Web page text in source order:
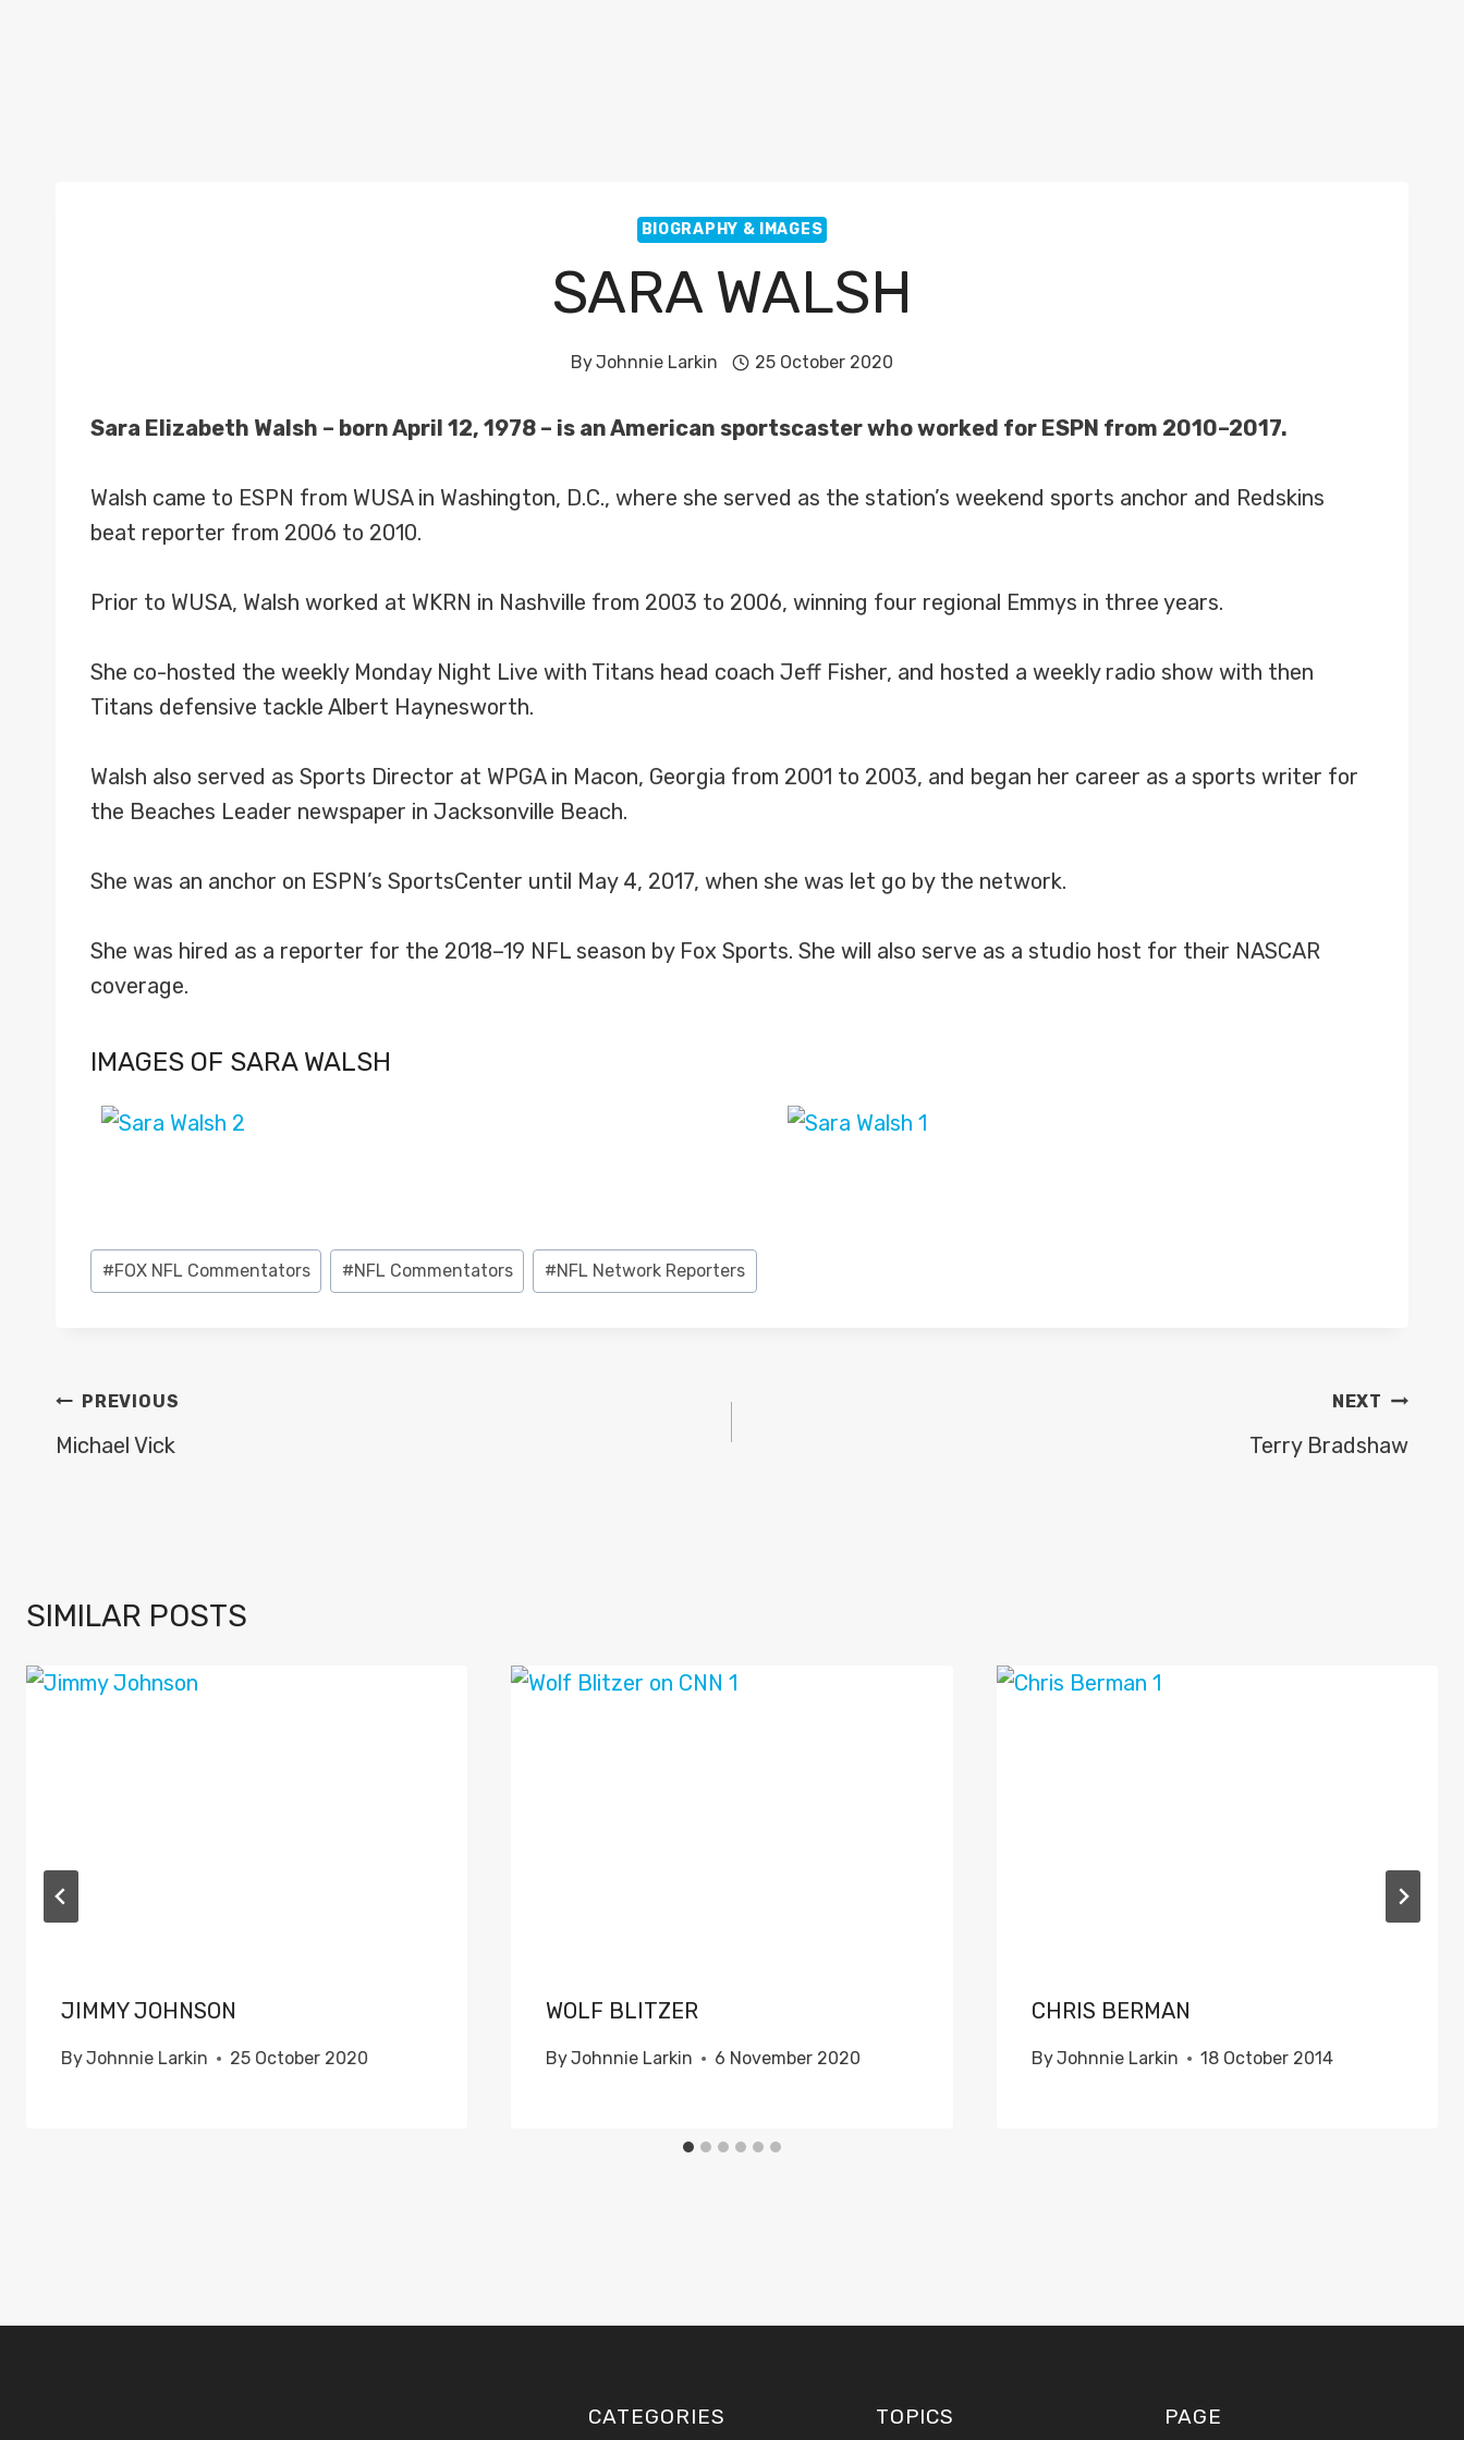
BIOGRAPHY & IMAGES
SARA WALSH
ByJohnnie Larkin 25 October 2020
Sara Elizabeth Walsh – born April 12, 1978 – is an American sportscaster who worked for ESPN from 2010–2017.
Walsh came to ESPN from WUSA in Washington, D.C., where she served as the station’s weekend sports anchor and Redskins
beat reporter from 2006 to 2010.
Prior to WUSA, Walsh worked at WKRN in Nashville from 2003 to 2006, winning four regional Emmys in three years.
She co-hosted the weekly Monday Night Live with Titans head coach Jeff Fisher, and hosted a weekly radio show with then
Titans defensive tackle Albert Haynesworth.
Walsh also served as Sports Director at WPGA in Macon, Georgia from 2001 to 2003, and began her career as a sports writer for
the Beaches Leader newspaper in Jacksonville Beach.
She was an anchor on ESPN’s SportsCenter until May 4, 2017, when she was let go by the network.
She was hired as a reporter for the 2018–19 NFL season by Fox Sports. She will also serve as a studio host for their NASCAR
coverage.
IMAGES OF SARA WALSH
Post
Tags:
#FOX NFL Commentators #NFL Commentators #NFL Network Reporters
POST
NAVIGATION
PREVIOUS
Michael Vick
NEXT
Terry Bradshaw
SIMILAR POSTS
JIMMY JOHNSON
ByJohnnie Larkin 25 October 2020
WOLF BLITZER
ByJohnnie Larkin 6 November 2020
CHRIS BERMAN
ByJohnnie Larkin 18 October 2014
CATEGORIES TOPICS PAGE